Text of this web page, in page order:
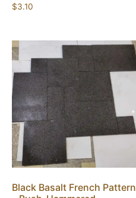
$3.10
Black Basalt French Pattern